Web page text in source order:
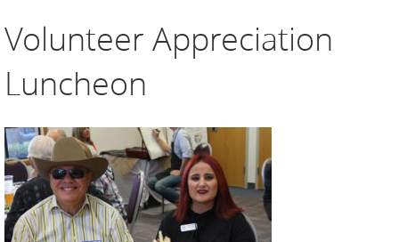
Volunteer Appreciation
Luncheon